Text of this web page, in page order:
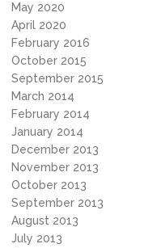
May 2020
April 2020
February 2016
October 2015
September 2015
March 2014
February 2014
January 2014
December 2013
November 2013
October 2013
September 2013
August 2013
July 2013